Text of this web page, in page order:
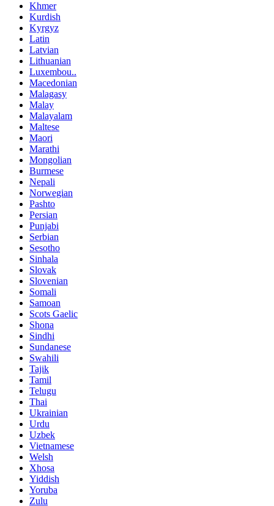
Khmer
Kurdish
Kyrgyz
Latin
Latvian
Lithuanian
Luxembou..
Macedonian
Malagasy
Malay
Malayalam
Maltese
Maori
Marathi
Mongolian
Burmese
Nepali
Norwegian
Pashto
Persian
Punjabi
Serbian
Sesotho
Sinhala
Slovak
Slovenian
Somali
Samoan
Scots Gaelic
Shona
Sindhi
Sundanese
Swahili
Tajik
Tamil
Telugu
Thai
Ukrainian
Urdu
Uzbek
Vietnamese
Welsh
Xhosa
Yiddish
Yoruba
Zulu